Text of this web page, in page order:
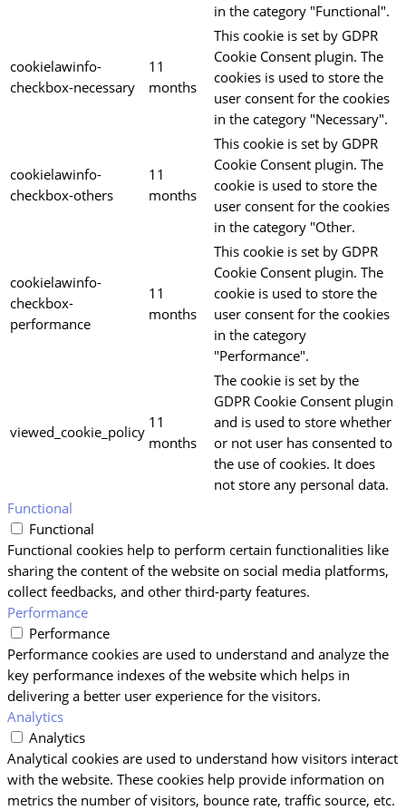
in the category "Functional".
cookielawinfo-
checkbox-necessary
11
months
This cookie is set by GDPR
Cookie Consent plugin. The
cookies is used to store the
user consent for the cookies
in the category "Necessary".
cookielawinfo-
checkbox-others
11
months
This cookie is set by GDPR
Cookie Consent plugin. The
cookie is used to store the
user consent for the cookies
in the category "Other.
cookielawinfo-
checkbox-
performance
11
months
This cookie is set by GDPR
Cookie Consent plugin. The
cookie is used to store the
user consent for the cookies
in the category
"Performance".
viewed_cookie_policy
11
months
The cookie is set by the
GDPR Cookie Consent plugin
and is used to store whether
or not user has consented to
the use of cookies. It does
not store any personal data.
Functional
Functional
Functional cookies help to perform certain functionalities like
sharing the content of the website on social media platforms,
collect feedbacks, and other third-party features.
Performance
Performance
Performance cookies are used to understand and analyze the
key performance indexes of the website which helps in
delivering a better user experience for the visitors.
Analytics
Analytics
Analytical cookies are used to understand how visitors interact
with the website. These cookies help provide information on
metrics the number of visitors, bounce rate, traffic source, etc.